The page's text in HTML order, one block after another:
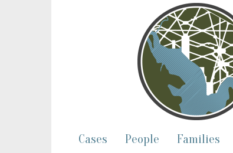
Cases People Families